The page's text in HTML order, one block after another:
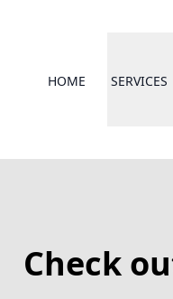
HOME SERVICES
Check